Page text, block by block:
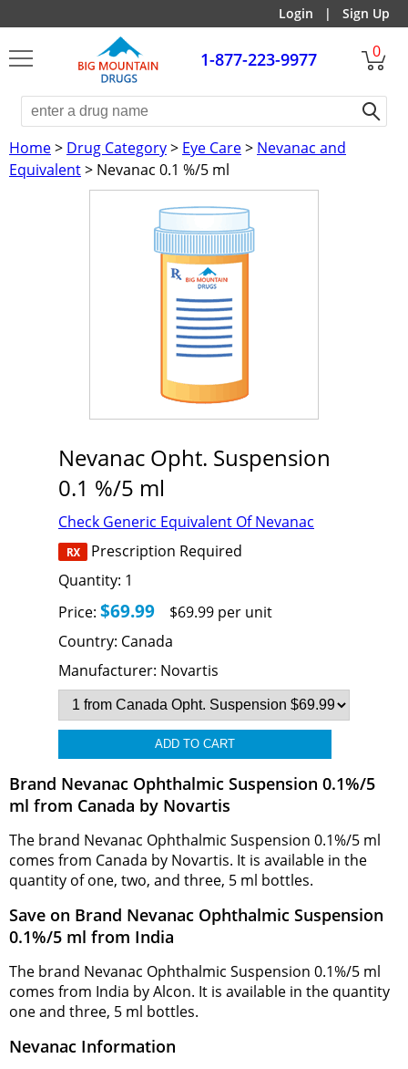
Login | Sign Up
1-877-223-9977 0
Home> Drug Category> Eye Care> Nevanac and
Equivalent> Nevanac 0.1 %/5 ml
Nevanac Opht. Suspension
0.1 %/5 ml
Check Generic Equivalent Of Nevanac
Prescription Required
Quantity: 1
Price: $69.99
$69.99 per unit
Country: Canada
Manufacturer: Novartis
Brand Nevanac Ophthalmic Suspension 0.1%/5
ml from Canada by Novartis
The brand Nevanac Ophthalmic Suspension 0.1%/5 ml
comes from Canada by Novartis. It is available in the
quantity of one, two, and three, 5 ml bottles.
Save on Brand Nevanac Ophthalmic Suspension
0.1%/5 ml from India
The brand Nevanac Ophthalmic Suspension 0.1%/5 ml
comes from India by Alcon. It is available in the quantity
one and three, 5 ml bottles.
Nevanac Information